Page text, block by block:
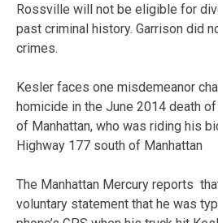
Rossville will not be eligible for
past criminal history. Garrison did
crimes.
Kesler faces one misdemeanor
homicide in the June 2014 death
of Manhattan, who was riding his
Highway 177 south of Manhattan
The Manhattan Mercury reports
voluntary statement that he was